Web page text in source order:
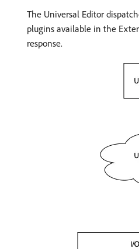
The Universal Editor
plugins available in the
response.